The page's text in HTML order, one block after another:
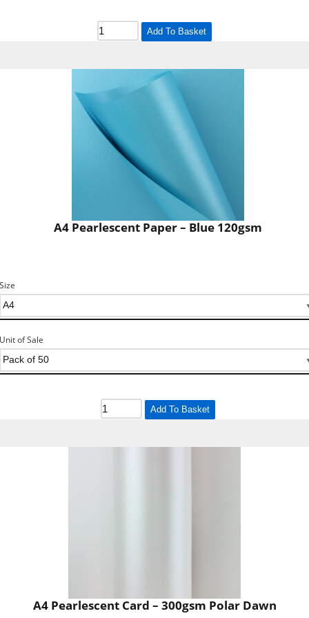
Add To Basket
A4 Pearlescent Paper – Blue 120gsm
Size
Unit of Sale
Add To Basket
A4 Pearlescent Card – 300gsm Polar Dawn